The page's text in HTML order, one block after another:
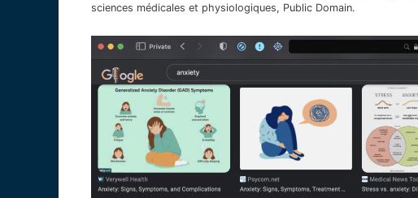
sciences médicales et physiologiques, Public Domain.